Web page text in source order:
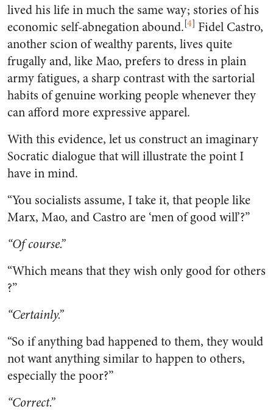
lived his life in much the same way; stories of his
economic self-abnegation abound.[4] Fidel Castro,
another scion of wealthy parents, lives quite
frugally and, like Mao, prefers to dress in plain
army fatigues, a sharp contrast with the sartorial
habits of genuine working people whenever they
can afford more expressive apparel.
With this evidence, let us construct an imaginary
Socratic dialogue that will illustrate the point I
have in mind.
“You socialists assume, I take it, that people like
Marx, Mao, and Castro are ‘men of good will’?”
“Of course.”
“Which means that they wish only good for others
?”
“Certainly.”
“So if anything bad happened to them, they would
not want anything similar to happen to others,
especially the poor?”
“Correct.”